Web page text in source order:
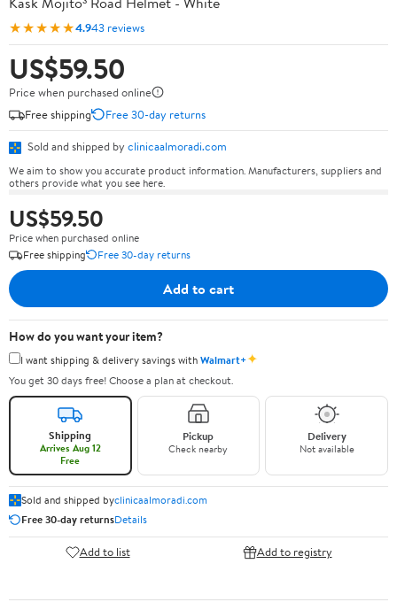
★★★★★4.943 reviews
US$59.50
Price when purchased online
Free shipping
Free 30-day returns
Sold and shipped by clinicaalmoradi.com
We aim to show you accurate product information. Manufacturers, suppliers and
others provide what you see here.
US$59.50
Price when purchased online
Free shipping
Free 30-day returns
Add to cart
How do you want your item?
I want shipping & delivery savings withWalmart+✦
You get 30 days free! Choose a plan at checkout.
Shipping
Arrives Aug 12
Free
Pickup
Check nearby
Delivery
Not available
Sold and shipped byclinicaalmoradi.com
Free 30-day returnsDetails
Add to list Add to registry